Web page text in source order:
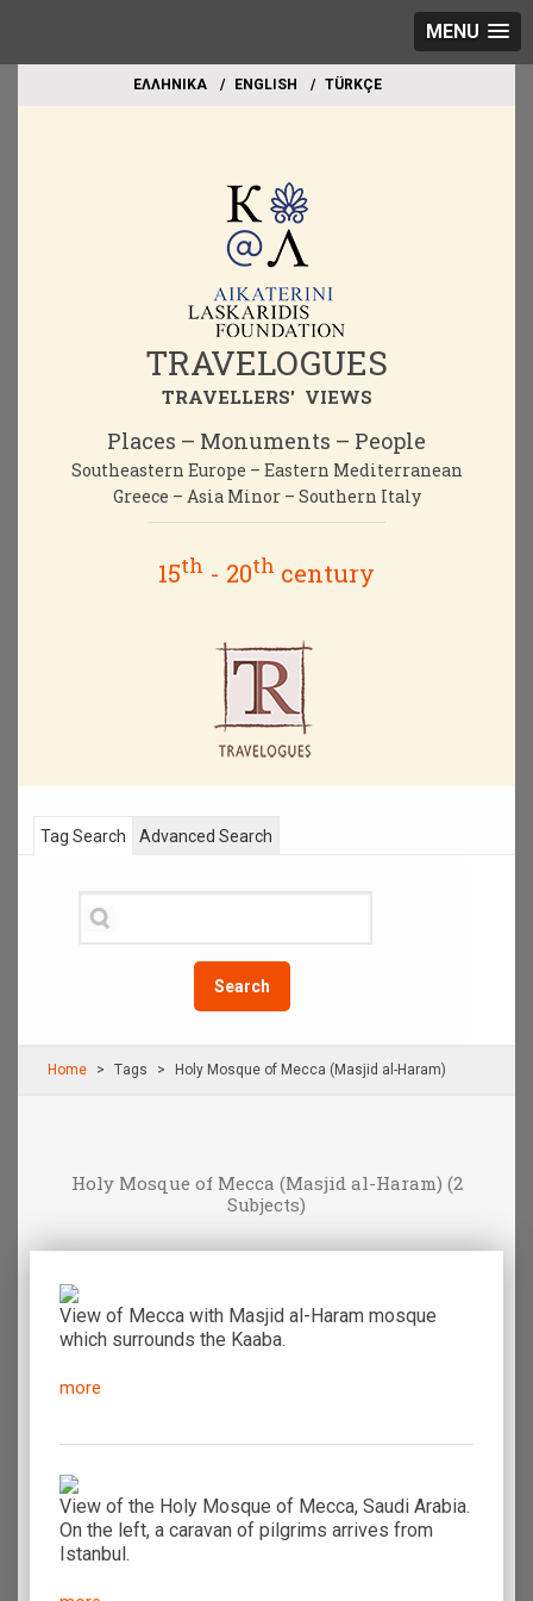
MENU
EΛΛΗΝΙΚΑ ΕΝGLISH TÜRKÇE
TRAVELOGUES
TRAVELLERS' VIEWS
Places – Monuments – People
Southeastern Europe – Eastern Mediterranean
Greece – Asia Minor – Southern Italy
15th - 20th century
Tag Search
Search
Advanced Search
Home Τags Holy Mosque of Mecca (Masjid al-Haram)
Holy Mosque of Mecca (Masjid al-Haram) (2
Subjects)
View of Mecca with Masjid al-Haram mosque
which surrounds the Kaaba.
more
View of the Holy Mosque of Mecca, Saudi Arabia.
On the left, a caravan of pilgrims arrives from
Istanbul.